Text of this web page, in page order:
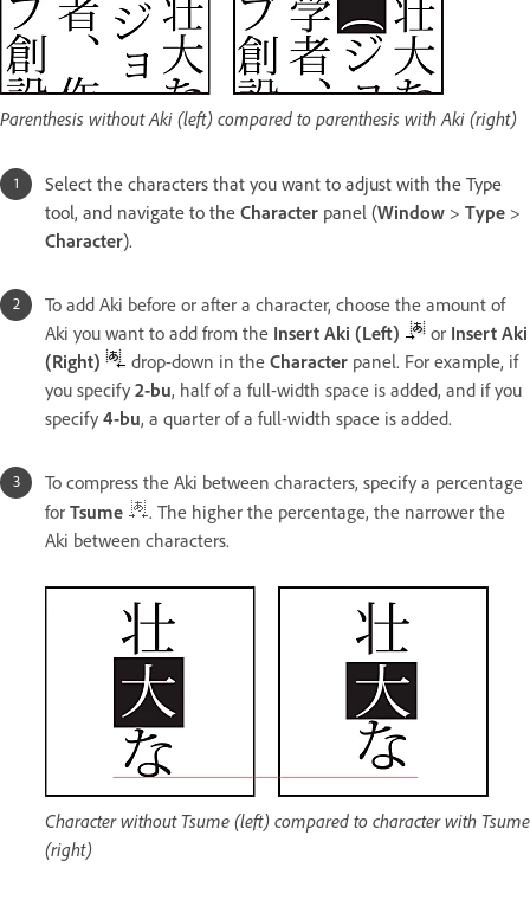
Parenthesis without Aki (left) compared to parenthesis with Aki (right)
Select the characters that you want to adjust with the Type
tool, and navigate to the Character panel (Window > Type >
Character).
To add Aki before or after a character, choose the amount of
Aki you want to add from the Insert Aki (Left) or Insert Aki
(Right)
drop-down in the Character panel. For example, if
you specify 2-bu, half of a full-width space is added, and if you
specify 4-bu, a quarter of a full-width space is added.
To compress the Aki between characters, specify a percentage
for Tsume
. The higher the percentage, the narrower the
Aki between characters.
Character without Tsume (left) compared to character with Tsume
(right)